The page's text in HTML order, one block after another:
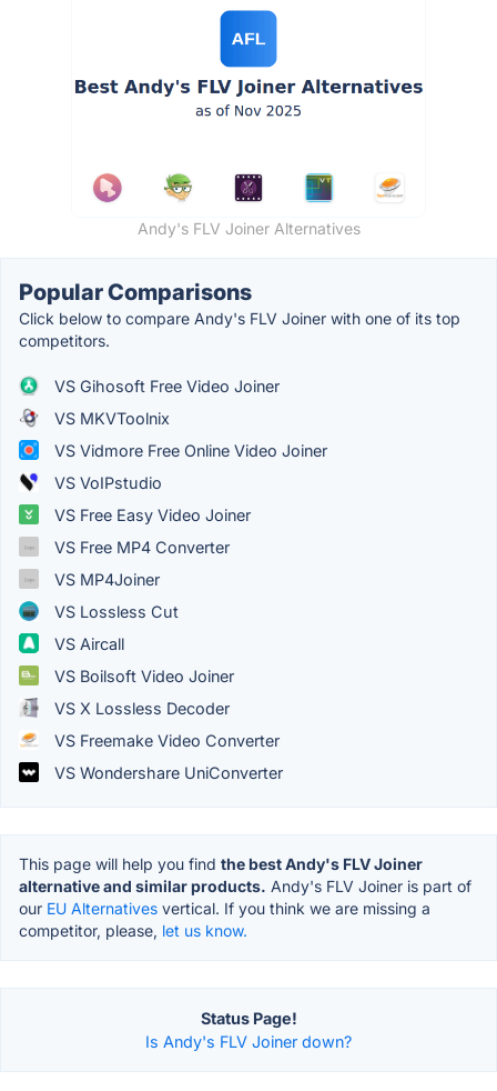
Andy's FLV Joiner Alternatives
Popular Comparisons
Click below to compare Andy's FLV Joiner with one of its top
competitors.
VS Gihosoft Free Video Joiner
VS MKVToolnix
VS Vidmore Free Online Video Joiner
VS VoIPstudio
VS Free Easy Video Joiner
VS Free MP4 Converter
VS MP4Joiner
VS Lossless Cut
VS Aircall
VS Boilsoft Video Joiner
VS X Lossless Decoder
VS Freemake Video Converter
VS Wondershare UniConverter
This page will help you find the best Andy's FLV Joiner
alternative and similar products. Andy's FLV Joiner is part of
our EU Alternatives vertical. If you think we are missing a
competitor, please, let us know.
Status Page!
Is Andy's FLV Joiner down?